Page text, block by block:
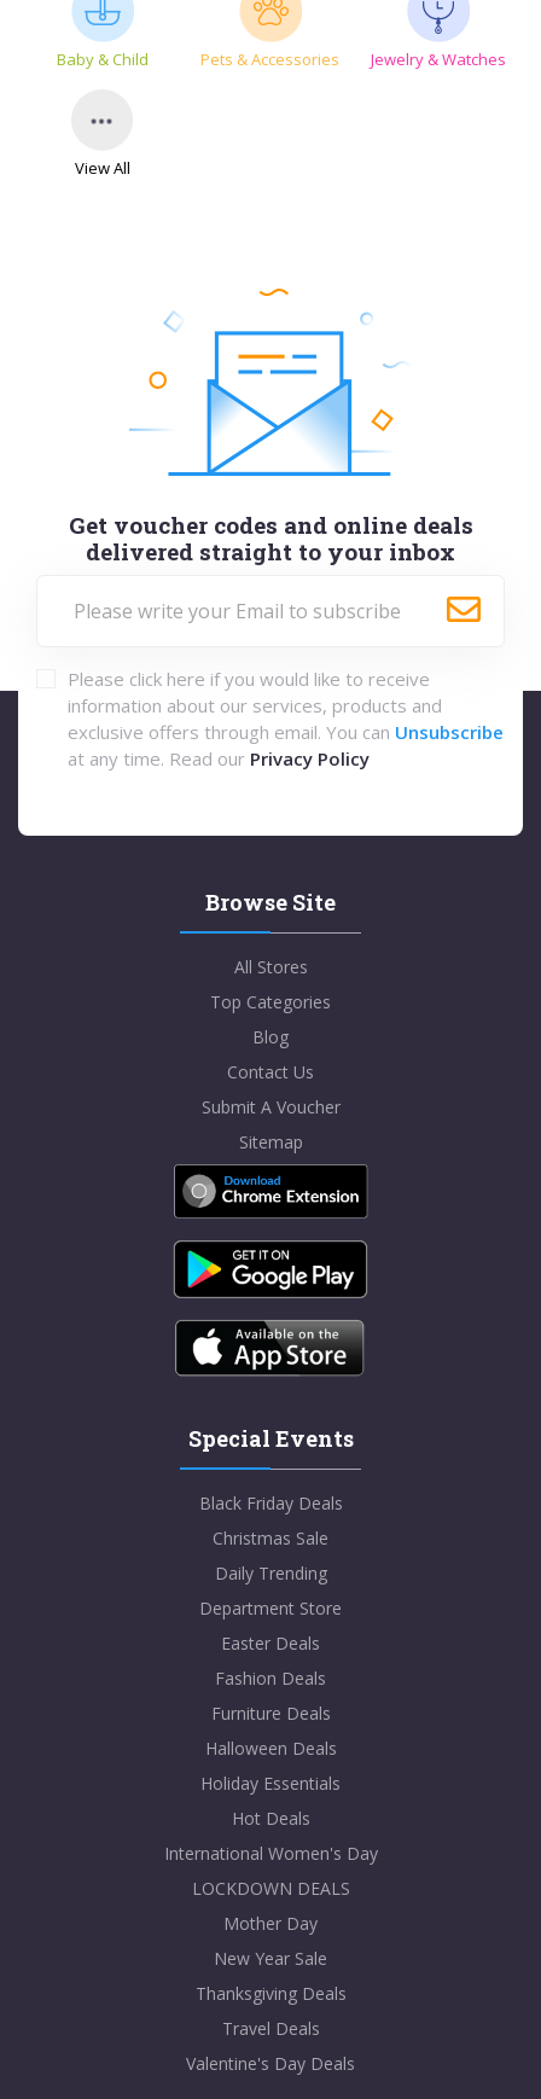
Baby & Child Pets & Accessories Jewelry & Watches
View All
Get voucher codes and online deals
delivered straight to your inbox
Please click here if you would like to receive
information about our services, products and
exclusive offers through email. You can Unsubscribe
at any time. Read our Privacy Policy
Browse Site
All Stores
Top Categories
Blog
Contact Us
Submit A Voucher
Sitemap
Special Events
Black Friday Deals
Christmas Sale
Daily Trending
Department Store
Easter Deals
Fashion Deals
Furniture Deals
Halloween Deals
Holiday Essentials
Hot Deals
International Women's Day
LOCKDOWN DEALS
Mother Day
New Year Sale
Thanksgiving Deals
Travel Deals
Valentine's Day Deals